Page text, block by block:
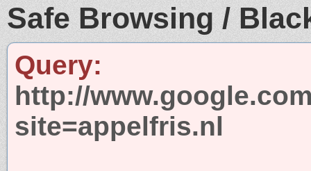
Safe Browsing /
Query:
http://
site=appelfris.nl